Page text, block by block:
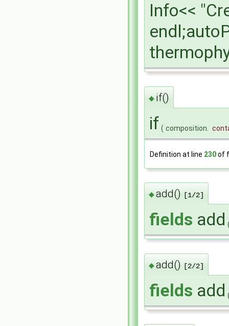
Info<<
◆ if()
if ( composition.
Definition at line 230of
◆add() [1/2]
fields add
◆add() [2/2]
fields add